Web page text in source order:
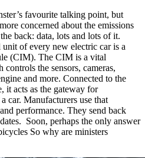
favourite talking point, but
concerned about the emissions
back: data, lots and lots of it.
of every new electric car is a
(CIM). The CIM is a vital
the sensors, cameras,
and more. Connected to the
it acts as the gateway for
car. Manufacturers use that
performance. They send back
Soon, perhaps the only answer
So why are ministers